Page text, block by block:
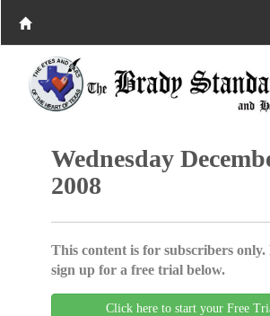
Wednesday
2008
This content is for subscribers
sign up for a free trial below.
Click here to start your Free